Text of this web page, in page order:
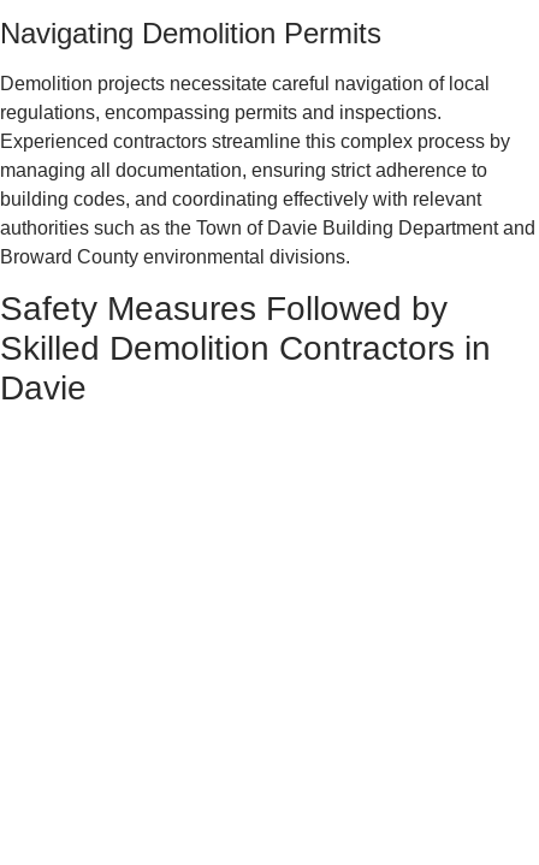
Navigating Demolition Permits
Demolition projects necessitate careful navigation of local
regulations, encompassing permits and inspections.
Experienced contractors streamline this complex process by
managing all documentation, ensuring strict adherence to
building codes, and coordinating effectively with relevant
authorities such as the Town of Davie Building Department and
Broward County environmental divisions.
Safety Measures Followed by
Skilled Demolition Contractors in
Davie